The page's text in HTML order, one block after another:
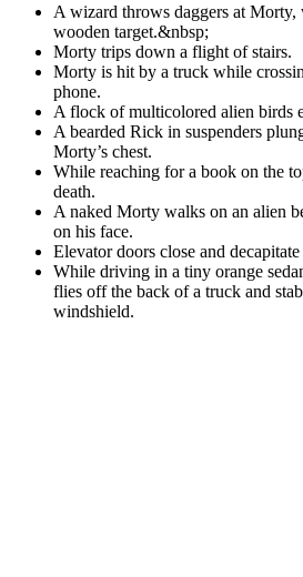
A wizard throws daggers at Morty,
wooden target.&nbsp;
Morty trips down a flight of stairs.
Morty is hit by a truck while
phone.
A flock of multicolored alien birds
A bearded Rick in suspenders
Morty’s chest.
While reaching for a book on the
death.
A naked Morty walks on an alien
on his face.
Elevator doors close and
While driving in a tiny orange
flies off the back of a truck and
windshield.